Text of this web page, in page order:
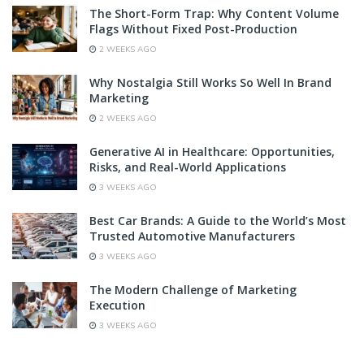
The Short-Form Trap: Why Content Volume
Flags Without Fixed Post-Production
2 WEEKS AGO
Why Nostalgia Still Works So Well In Brand
Marketing
2 WEEKS AGO
Generative AI in Healthcare: Opportunities,
Risks, and Real-World Applications
3 WEEKS AGO
Best Car Brands: A Guide to the World’s Most
Trusted Automotive Manufacturers
3 WEEKS AGO
The Modern Challenge of Marketing
Execution
3 WEEKS AGO